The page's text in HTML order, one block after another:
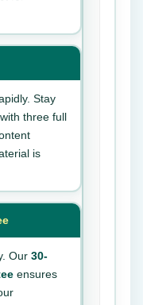
Stay
three full
is
Our 30-
ensures